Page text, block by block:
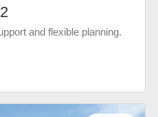
and flexible planning.